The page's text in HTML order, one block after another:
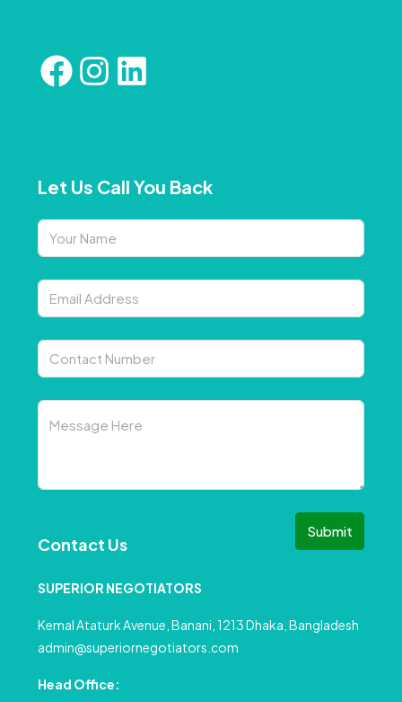
Let Us Call You Back
Submit
Contact Us
SUPERIOR NEGOTIATORS
Kemal Ataturk Avenue, Banani, 1213 Dhaka, Bangladesh
admin@superiornegotiators.com
Head Office: